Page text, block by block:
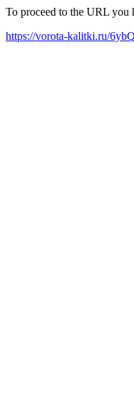
To proceed to the URL you
https://vorota-kalitki.ru/